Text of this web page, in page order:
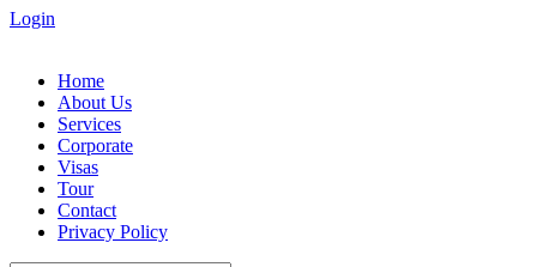
Login
Home
About Us
Services
Corporate
Visas
Tour
Contact
Privacy Policy